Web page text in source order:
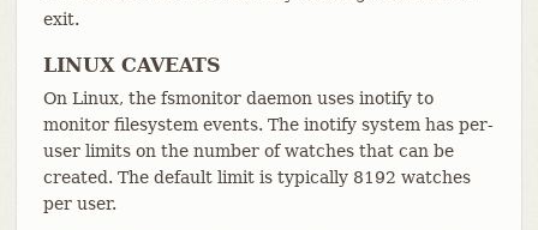
exit.
LINUX CAVEATS
On Linux, the fsmonitor daemon uses inotify to
monitor filesystem events. The inotify system has per-
user limits on the number of watches that can be
created. The default limit is typically 8192 watches
per user.